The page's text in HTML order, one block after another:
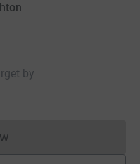
by
cannot currently